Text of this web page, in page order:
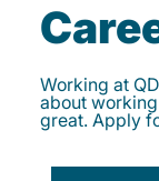
Working at
about
great. Apply